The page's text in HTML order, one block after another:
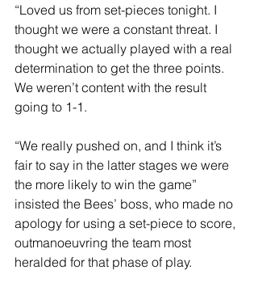
“Loved us from set-pieces tonight. I
thought we were a constant threat. I
thought we actually played with a real
determination to get the three points.
We weren’t content with the result
going to 1-1.
“We really pushed on, and I think it’s
fair to say in the latter stages we were
the more likely to win the game”
insisted the Bees’ boss, who made no
apology for using a set-piece to score,
outmanoeuvring the team most
heralded for that phase of play.